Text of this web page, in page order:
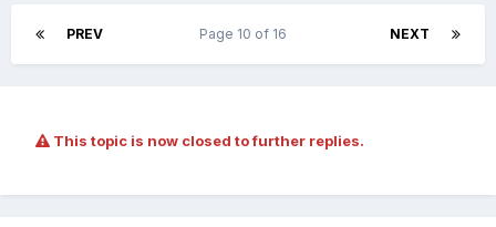
PREV NEXT
Page 10 of 16
This topic is now closed to further replies.